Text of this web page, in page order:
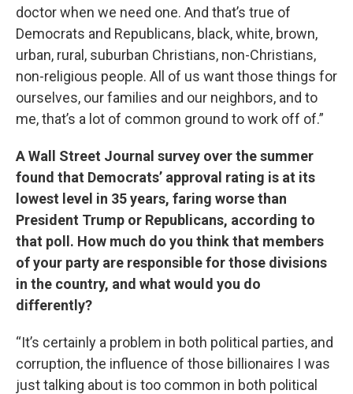
doctor when we need one. And that’s true of
Democrats and Republicans, black, white, brown,
urban, rural, suburban Christians, non-Christians,
non-religious people. All of us want those things for
ourselves, our families and our neighbors, and to
me, that’s a lot of common ground to work off of.”
A Wall Street Journal survey over the summer
found that Democrats’ approval rating is at its
lowest level in 35 years, faring worse than
President Trump or Republicans, according to
that poll. How much do you think that members
of your party are responsible for those divisions
in the country, and what would you do
differently?
“It’s certainly a problem in both political parties, and
corruption, the influence of those billionaires I was
just talking about is too common in both political